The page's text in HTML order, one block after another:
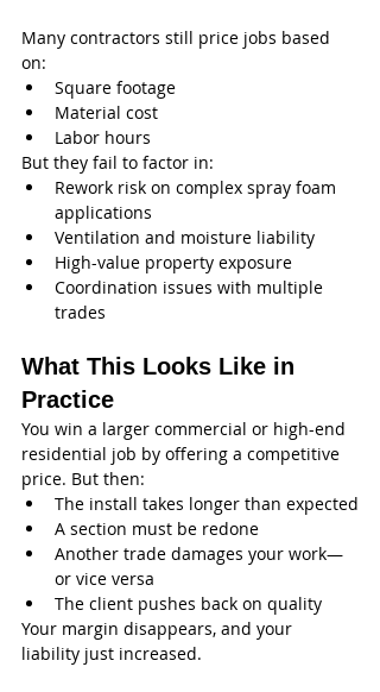
Many contractors still price jobs based
on:
Square footage
Material cost
Labor hours
But they fail to factor in:
Rework risk on complex spray foam
applications
Ventilation and moisture liability
High-value property exposure
Coordination issues with multiple
trades
What This Looks Like in
Practice
You win a larger commercial or high-end
residential job by offering a competitive
price. But then:
The install takes longer than expected
A section must be redone
Another trade damages your work—
or vice versa
The client pushes back on quality
Your margin disappears, and your
liability just increased.